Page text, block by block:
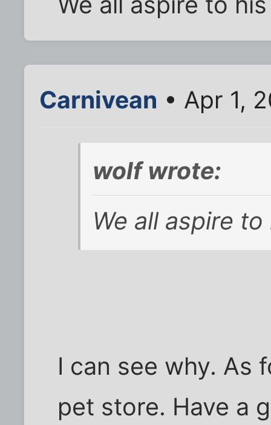
Carnivean • Apr 1,
wolf wrote:
We all aspire
I can see why. As
pet store. Have a